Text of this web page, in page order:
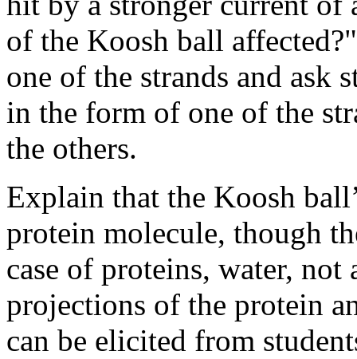
of the Koosh ball
one of the strands and ask
in the form of one of the
the others.
Explain that the Koosh
protein molecule, though
case of proteins, water, not
projections of the protein
can be elicited from